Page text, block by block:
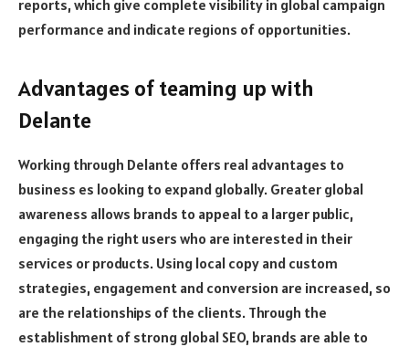
reports, which give complete visibility in global campaign
performance and indicate regions of opportunities.
Advantages of teaming up with
Delante
Working through Delante offers real advantages to
business es looking to expand globally. Greater global
awareness allows brands to appeal to a larger public,
engaging the right users who are interested in their
services or products. Using local copy and custom
strategies, engagement and conversion are increased, so
are the relationships of the clients. Through the
establishment of strong global SEO, brands are able to